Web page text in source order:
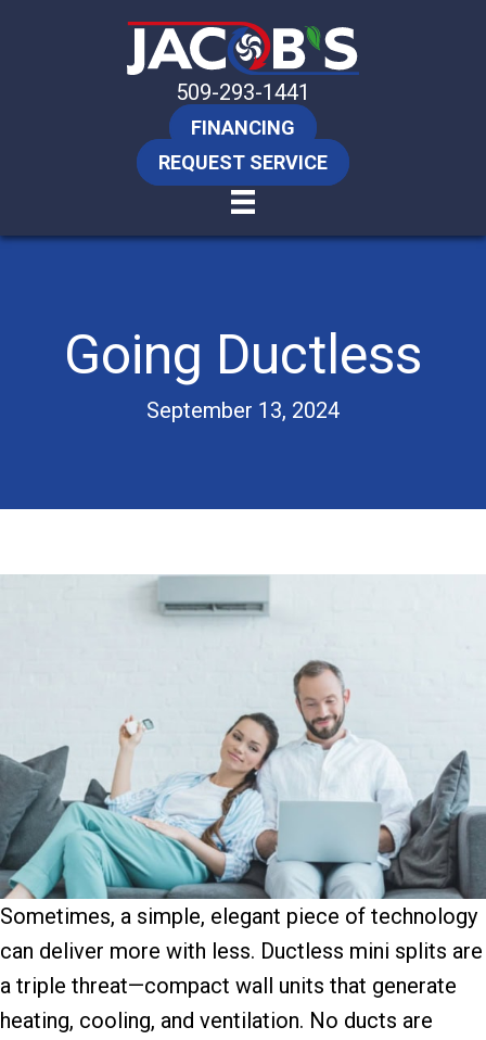
509-293-1441
FINANCING
REQUEST SERVICE
Going Ductless
September 13, 2024
Sometimes, a simple, elegant piece of technology
can deliver more with less. Ductless mini splits are
a triple threat—compact wall units that generate
heating, cooling, and ventilation. No ducts are